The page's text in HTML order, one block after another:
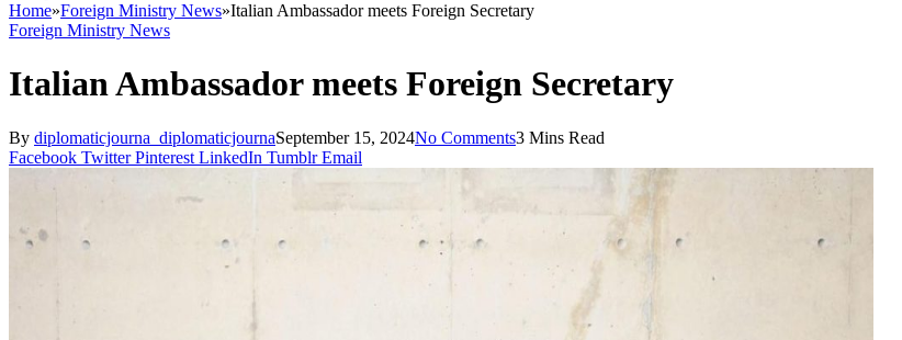
Home»Foreign Ministry News»Italian Ambassador meets Foreign Secretary
Foreign Ministry News
Italian Ambassador meets Foreign Secretary
By diplomaticjourna_diplomaticjournaSeptember 15, 2024No Comments3 Mins Read
Facebook Twitter Pinterest LinkedIn Tumblr Email